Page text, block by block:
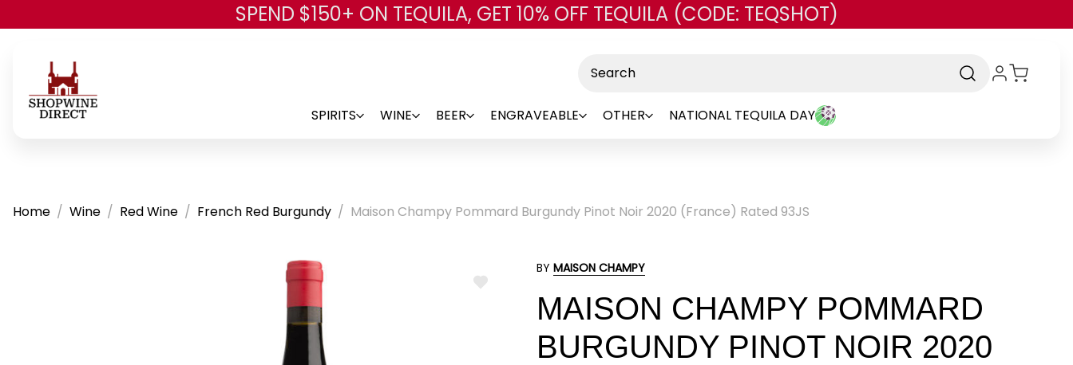
Skip to main content
SPEND $150+ ON TEQUILA, GET 10% OFF TEQUILA (CODE: TEQSHOT)
SPIRITS WINE BEER ENGRAVEABLE OTHER NATIONAL TEQUILA DAY
Home Wine Red Wine French Red Burgundy Maison Champy Pommard Burgundy Pinot Noir 2020 (France) Rated 93JS
ADD
BY MAISON CHAMPY
MAISON CHAMPY POMMARD
BURGUNDY PINOT NOIR 2020